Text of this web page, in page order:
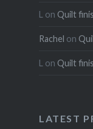
L on Quilt
Rachel on
L on Quilt
LATEST